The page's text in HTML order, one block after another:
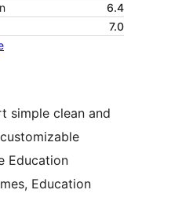
6.4
7.0
simple clean and
Education
Education